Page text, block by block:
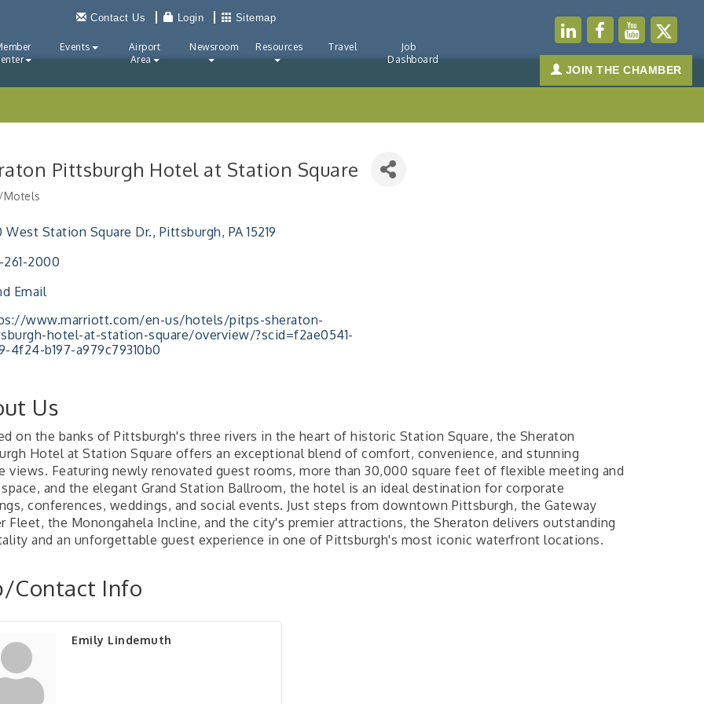
Contact Us Login Sitemap
Events
Airport
Area
Newsroom Resources Travel
Job
Dashboard
JOIN THE CHAMBER
Pittsburgh Hotel at Station Square
West Station Square Dr. Pittsburgh PA 15219
261-2000
Email
www.marriott.com/en-us/hotels/pitps-sheraton-
hotel-at-station-square/overview/?scid=f2ae0541-
4f24-b197-a979c79310b0
Us
on the banks of Pittsburgh's three rivers in the heart of historic Station Square, the Sheraton
Hotel at Station Square offers an exceptional blend of comfort, convenience, and stunning
views. Featuring newly renovated guest rooms, more than 30,000 square feet of flexible meeting and
and the elegant Grand Station Ballroom, the hotel is an ideal destination for corporate
conferences, weddings, and social events. Just steps from downtown Pittsburgh, the Gateway
Fleet, the Monongahela Incline, and the city's premier attractions, the Sheraton delivers outstanding
and an unforgettable guest experience in one of Pittsburgh's most iconic waterfront locations.
Contact Info
Emily Lindemuth